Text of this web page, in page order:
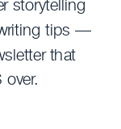
tips —
that